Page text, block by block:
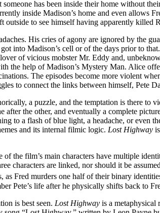
has been inside their home without
inside Madison’s home and even allows
to see himself having apparently killed
His cries of agony are ignored by the
into Madison’s cell or of the days prior to
of vicious mobster Mr. Eddy and,
the help of Madison’s Mystery Man. Alice
The episodes become more violent
to connect the links between himself, Pete
a puzzle, and the temptation is there to
the other, and eventually a complete
to a flash of blue light, a headache, or even
and its internal filmic logic. Lost Highway
of the film’s main characters have multiple
characters are linked, nor should it be
Fred murders one half of their binary
Pete’s life after he physically shifts back to
is best seen. Lost Highway is a metaphysical